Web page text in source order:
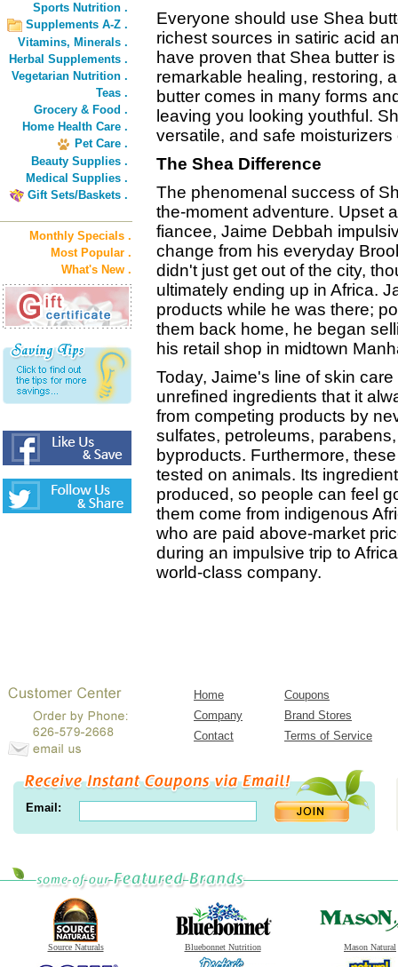
Sports Nutrition .
Supplements A-Z .
Vitamins, Minerals .
Herbal Supplements .
Vegetarian Nutrition .
Teas .
Grocery & Food .
Home Health Care .
Pet Care .
Beauty Supplies .
Medical Supplies .
Gift Sets/Baskets .
Monthly Specials .
Most Popular .
What's New .
Everyone should use Shea
richest sources in satiric acid
have proven that Shea butter
remarkable healing, restoring,
butter comes in many forms
leaving you looking youthful.
versatile, and safe
The Shea Difference
The phenomenal success of
the-moment adventure. Upset
fiancee, Jaime Debbah
change from his everyday
didn't just get out of the city,
ultimately ending up in Africa.
products while he was there;
them back home, he began
his retail shop in midtown
Today, Jaime's line of skin
unrefined ingredients that it
from competing products by
sulfates, petroleums,
byproducts. Furthermore,
tested on animals. Its
produced, so people can feel
them come from indigenous
who are paid above-market
during an impulsive trip to
world-class company.
Home
Coupons
Company
Brand Stores
Contact
Terms of Service
Email:
Source Naturals Bluebonnet Nutrition Mason Natural